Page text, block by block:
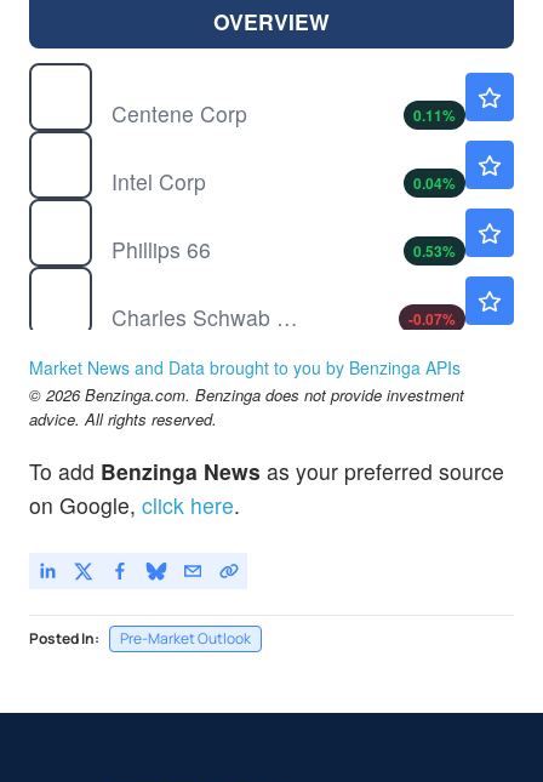
OVERVIEW
Centene Corp
0.11%
Intel Corp
0.04%
Phillips 66
0.53%
Charles Schwab Corp
-0.07%
Market News and Data brought to you by Benzinga APIs
© 2026 Benzinga.com. Benzinga does not provide investment
advice. All rights reserved.
To add Benzinga News as your preferred source
on Google, click here.
Posted In: Pre-Market Outlook